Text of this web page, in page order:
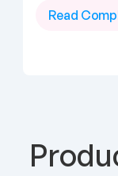
Read